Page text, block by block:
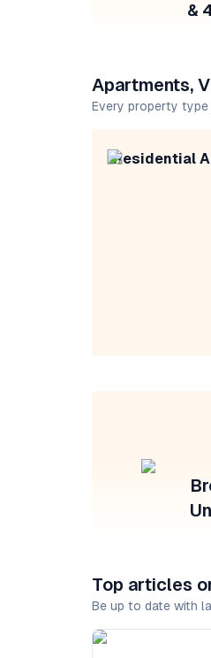
&
Apartments,
Every property
Residential
Top articles
Be up to date with